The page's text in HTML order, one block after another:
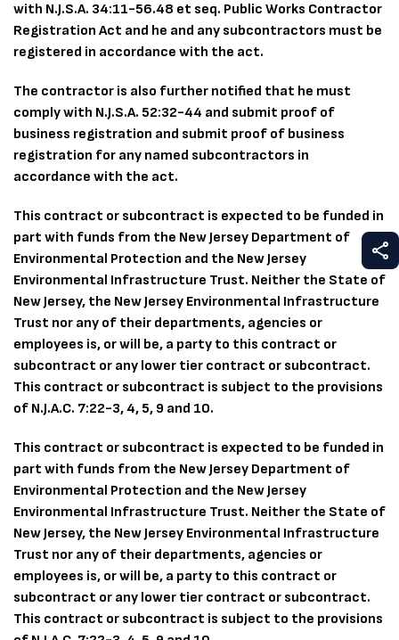
with N.J.S.A. 34:11-56.48 et seq. Public Works Contractor
Registration Act and he and any subcontractors must be
registered in accordance with the act.
The contractor is also further notified that he must
comply with N.J.S.A. 52:32-44 and submit proof of
business registration and submit proof of business
registration for any named subcontractors in
accordance with the act.
This contract or subcontract is expected to be funded in
part with funds from the New Jersey Department of
Environmental Protection and the New Jersey
Environmental Infrastructure Trust. Neither the State of
New Jersey, the New Jersey Environmental Infrastructure
Trust nor any of their departments, agencies or
employees is, or will be, a party to this contract or
subcontract or any lower tier contract or subcontract.
This contract or subcontract is subject to the provisions
of N.J.A.C. 7:22-3, 4, 5, 9 and 10.
This contract or subcontract is expected to be funded in
part with funds from the New Jersey Department of
Environmental Protection and the New Jersey
Environmental Infrastructure Trust. Neither the State of
New Jersey, the New Jersey Environmental Infrastructure
Trust nor any of their departments, agencies or
employees is, or will be, a party to this contract or
subcontract or any lower tier contract or subcontract.
This contract or subcontract is subject to the provisions